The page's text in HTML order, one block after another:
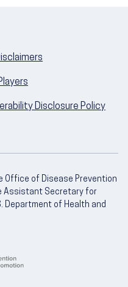
Disclosure Policy
Office of Disease Prevention
Assistant Secretary for
Department of Health and